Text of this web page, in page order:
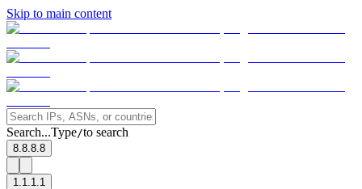
Skip to main content
Search...Type/to search
8.8.8.8
1.1.1.1